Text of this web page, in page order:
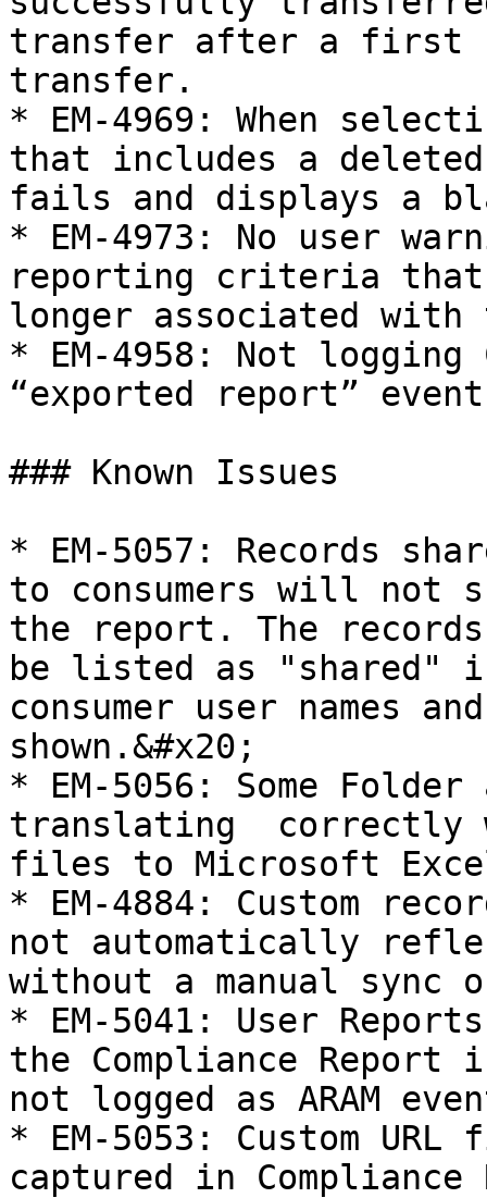
transfer after a first
transfer.
* EM-4969: When
that includes a deleted
fails and displays a
* EM-4973: No user
reporting criteria
longer associated with
* EM-4958: Not logging
“exported report”
### Known Issues
* EM-5057: Records
to consumers will not
the report. The
be listed as "shared"
consumer user names
shown.&#x20;
* EM-5056: Some
translating  correctly
files to Microsoft
* EM-4884: Custom
not automatically
without a manual
* EM-5041: User
the Compliance Report
not logged as ARAM
* EM-5053: Custom
captured in Compliance